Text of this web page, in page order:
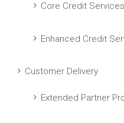
Core Credit Services
Enhanced Credit
Customer Delivery
Extended Partner